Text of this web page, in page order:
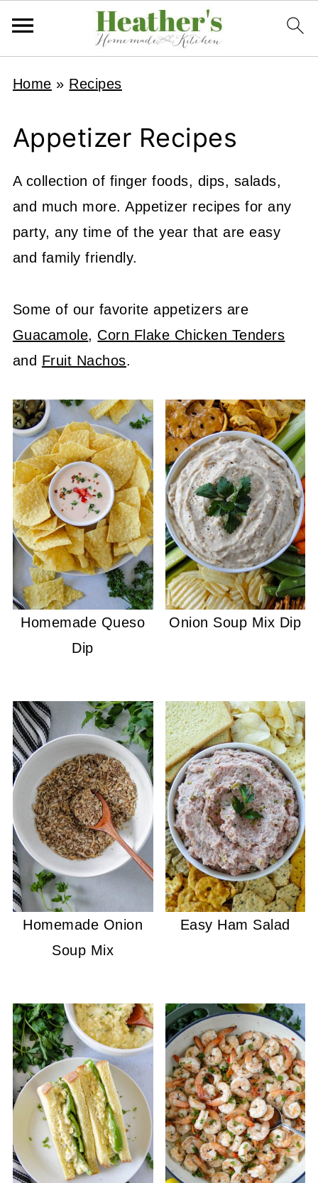
Home » Recipes
Appetizer Recipes
A collection of finger foods, dips, salads,
and much more. Appetizer recipes for any
party, any time of the year that are easy
and family friendly.
Some of our favorite appetizers are
Guacamole, Corn Flake Chicken Tenders
and Fruit Nachos.
Homemade Queso
Dip
Onion Soup Mix Dip
Homemade Onion
Soup Mix
Easy Ham Salad